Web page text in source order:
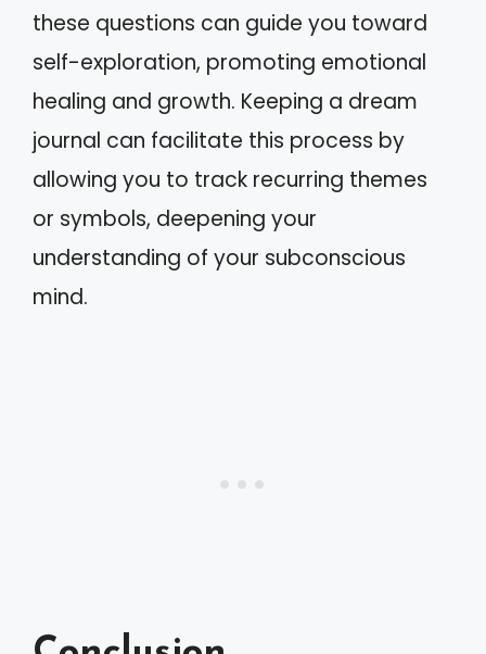
these questions can guide you toward
self-exploration, promoting emotional
healing and growth. Keeping a dream
journal can facilitate this process by
allowing you to track recurring themes
or symbols, deepening your
understanding of your subconscious
mind.